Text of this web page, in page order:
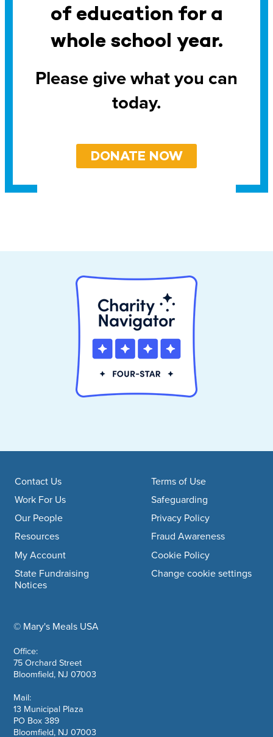
of education for a
whole school year.
Please give what you can
today.
DONATE NOW
Footer navigation
© Mary's Meals USAcompany information
Office:
75 Orchard Street
Bloomfield, NJ 07003
Mail:
13 Municipal Plaza
PO Box 389
Bloomfield, NJ 07003
Contact Us
Work For Us
Our People
Resources
My Account
State Fundraising
Notices
Terms of Use
Safeguarding
Privacy Policy
Fraud Awareness
Cookie Policy
Change cookie settings